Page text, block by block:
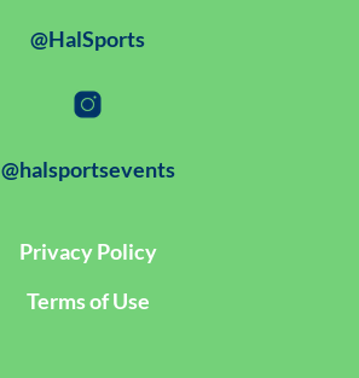
@HalSports
@halsportsevents
Privacy Policy
Terms of Use